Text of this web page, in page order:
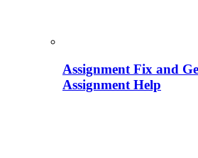
Assignment Fix and
Assignment Help